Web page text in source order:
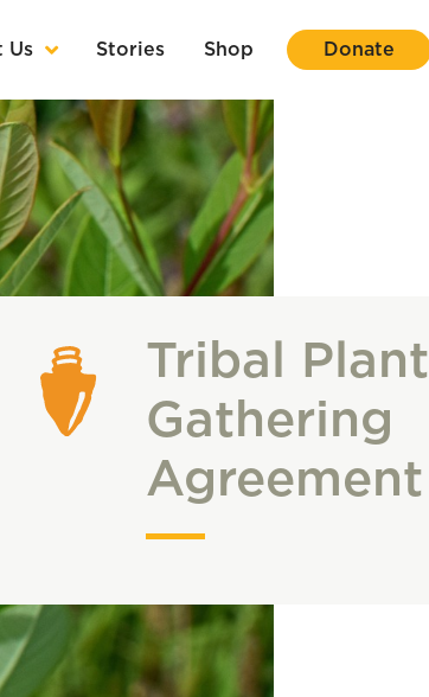
Us Stories Shop Donate
Tribal Plant
Gathering
Agreement